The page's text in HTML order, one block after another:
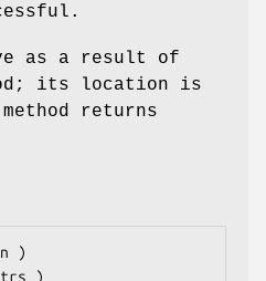
as a result of
its location is
returns